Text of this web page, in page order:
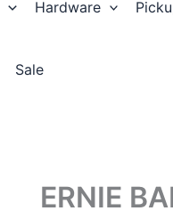
Hardware
Sale
ERNIE